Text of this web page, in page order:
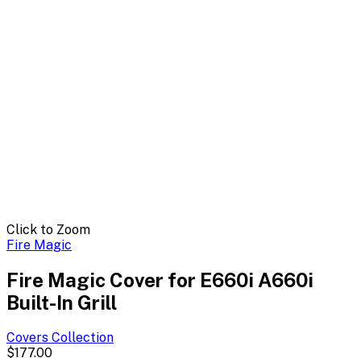
Click to Zoom
Fire Magic
Fire Magic Cover for E660i A660i
Built-In Grill
Covers Collection
$177.00